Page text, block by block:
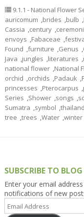
9.1.1 - National Flower
auricomum ,brides ,bulb ,
Cassia ,century ,
envoys ,Fabaceae ,
Found ,furniture ,Genus ,
Java ,jungles ,literatures ,
national flower ,National
orchid ,orchids ,Padauk ,
princesses ,Pterocarpus ,
Series ,Shower ,songs ,
Sumatra ,symbol ,thailand
tree ,trees ,Water ,winter
SUBSCRIBE TO
Enter your email
notifications of new
Email
Address